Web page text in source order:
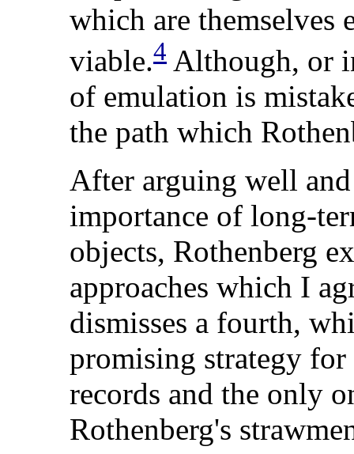
which are themselves
viable.4 Although, or
of emulation is
the path which
After arguing well
importance of long-
objects, Rothenberg
approaches which I
dismisses a fourth,
promising strategy
records and the only
Rothenberg's